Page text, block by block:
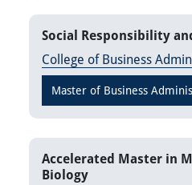
Social Responsibility
College of Business
Master of Business
Accelerated Master in
Biology